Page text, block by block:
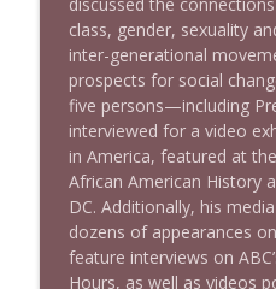
class, gender, sexuality
inter-generational
prospects for social
five persons—including
interviewed for a video
in America, featured at
African American History
DC. Additionally, his
dozens of appearances
feature interviews on
Hours, as well as videos